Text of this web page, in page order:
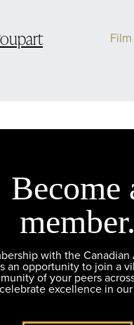
Become
member.
with the Canadian
an opportunity to join a
of your peers
excellence in our